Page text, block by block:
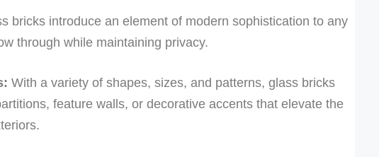
bricks introduce an element of modern sophistication to any
through while maintaining privacy.
With a variety of shapes, sizes, and patterns, glass bricks
feature walls, or decorative accents that elevate the